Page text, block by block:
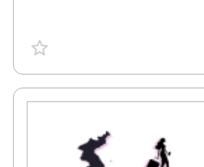
favorite {spanVal}